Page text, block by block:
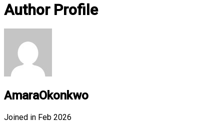
Author Profile
AmaraOkonkwo
Joined in Feb 2026